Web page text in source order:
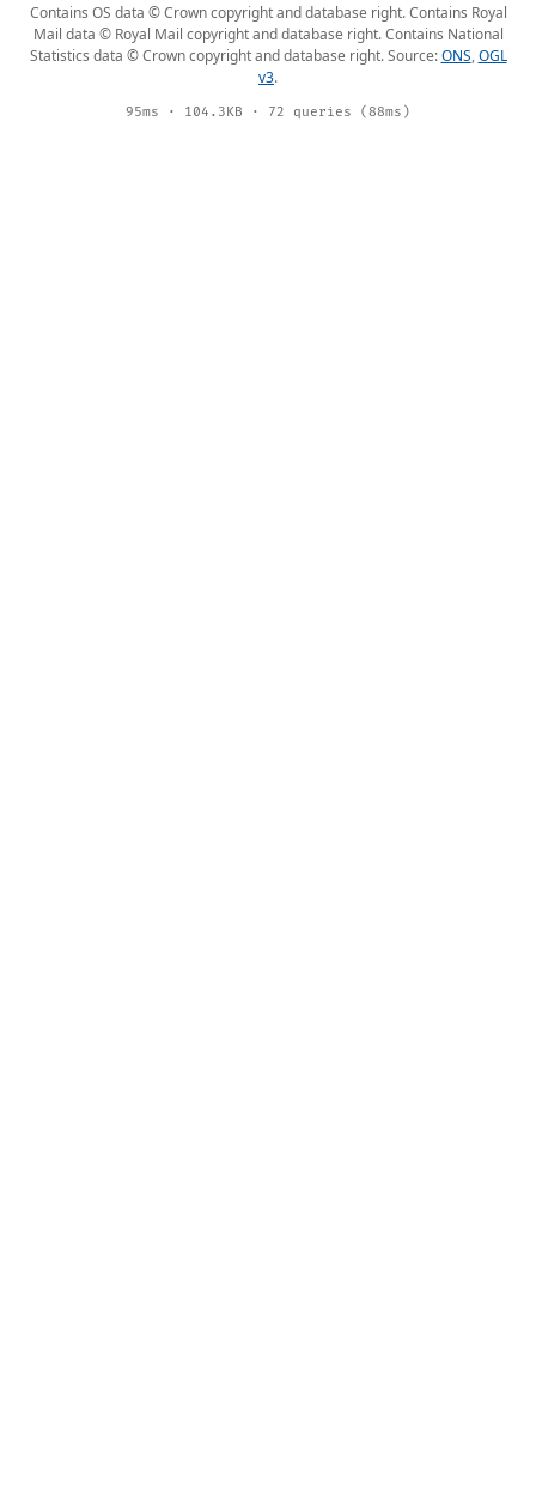
Contains OS data © Crown copyright and database right. Contains Royal
Mail data © Royal Mail copyright and database right. Contains National
Statistics data © Crown copyright and database right. Source:ONS,OGL
v3.
95ms · 104.3KB · 72 queries (88ms)